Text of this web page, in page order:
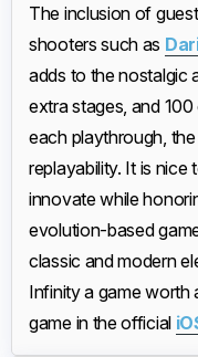
The inclusion of
shooters such as
adds to the nostalgic
extra stages, and
each playthrough,
replayability. It is
innovate while
evolution-based
classic and modern
Infinity a game worth
game in the official